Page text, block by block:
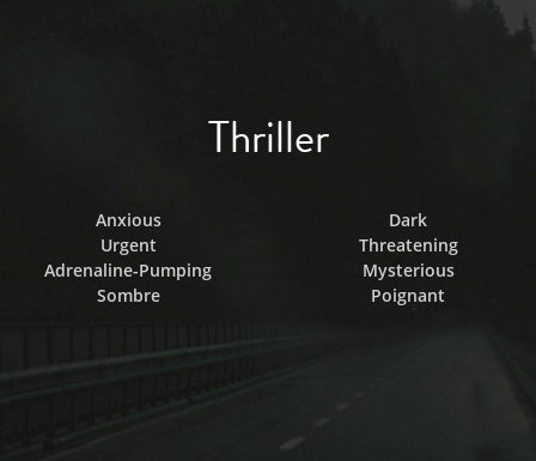
Thriller
Anxious
Dark
Urgent
Threatening
Adrenaline-Pumping
Mysterious
Sombre
Poignant